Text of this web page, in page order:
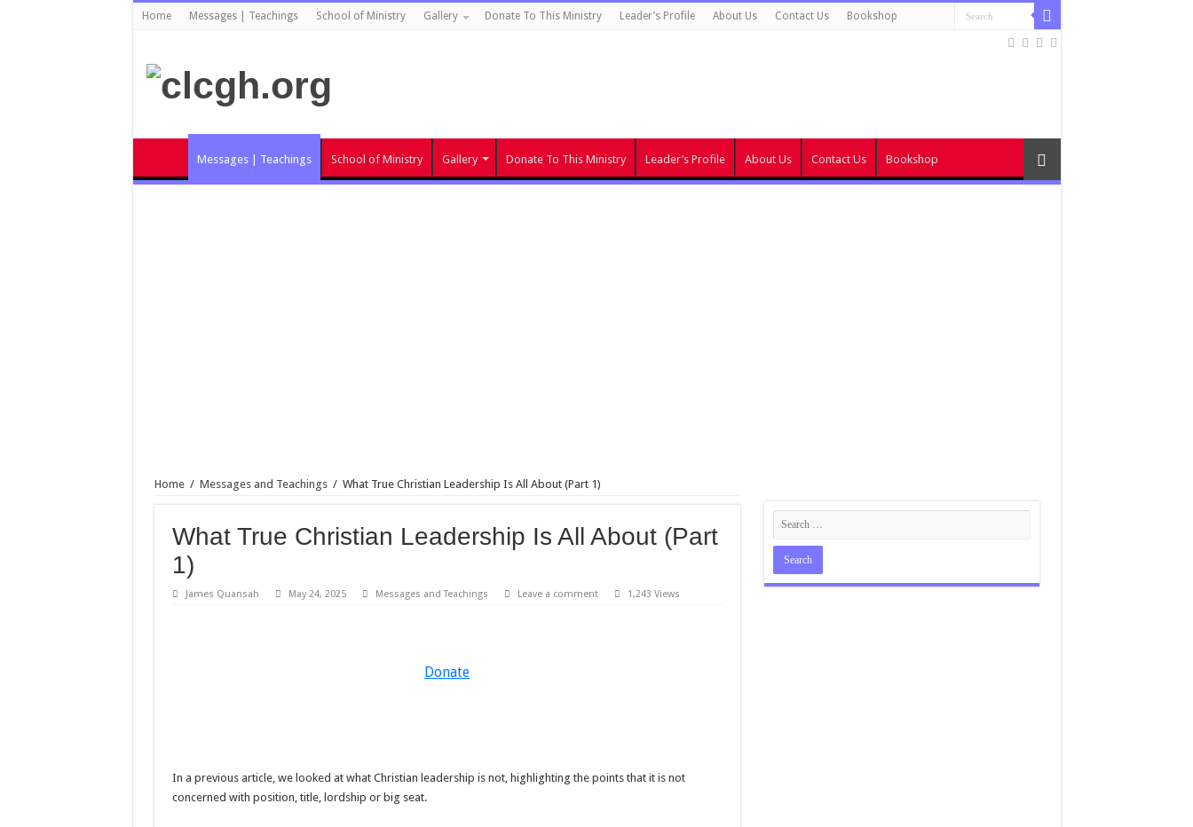
Home Messages | Teachings School of Ministry Gallery Donate To This Ministry Leader’s Profile About Us Contact Us Bookshop
Messages | Teachings School of Ministry Gallery Donate To This Ministry Leader’s Profile About Us Contact Us Bookshop
Home / Messages and Teachings / What True Christian Leadership Is All About (Part 1)
What True Christian Leadership Is All About (Part
1)
James Quansah May 24, 2025 Messages and Teachings Leave a comment 1,243 Views
Donate
In a previous article, we looked at what Christian leadership is not, highlighting the points that it is not
concerned with position, title, lordship or big seat.